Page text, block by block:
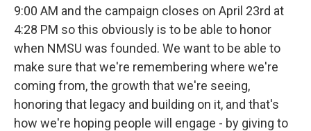
9:00 AM and the campaign closes on April 23rd at
4:28 PM so this obviously is to be able to honor
when NMSU was founded. We want to be able to
make sure that we're remembering where we're
coming from, the growth that we're seeing,
honoring that legacy and building on it, and that's
how we're hoping people will engage - by giving to